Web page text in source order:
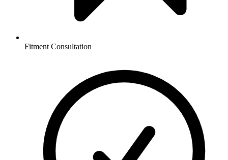
Fitment Consultation